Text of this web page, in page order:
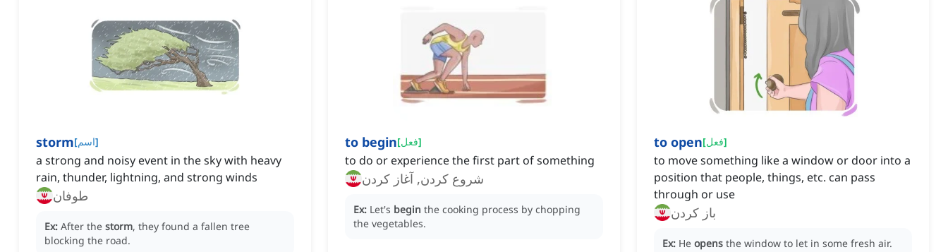
storm[اسم]
a strong and noisy event in the sky with heavy
rain, thunder, lightning, and strong winds
طوفان
Ex: After the storm, they found a fallen tree
blocking the road.
to begin[فعل]
to do or experience the first part of something
شروع کردن, آغاز کردن
Ex: Let's begin the cooking process by chopping
the vegetables.
to open[فعل]
to move something like a window or door into a
position that people, things, etc. can pass
through or use
باز کردن
Ex: He opens the window to let in some fresh air.